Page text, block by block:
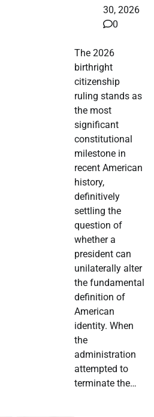
30, 2026
0
The 2026
birthright
citizenship
ruling stands as
the most
significant
constitutional
milestone in
recent American
history,
definitively
settling the
question of
whether a
president can
unilaterally alter
the fundamental
definition of
American
identity. When
the
administration
attempted to
terminate the…